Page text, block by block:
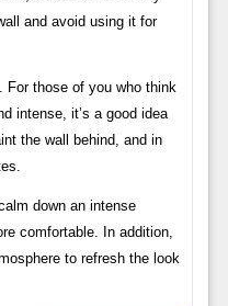
and avoid using it for
For those of you who think
intense, it’s a good idea
the wall behind, and in
down an intense
comfortable. In addition,
to refresh the look